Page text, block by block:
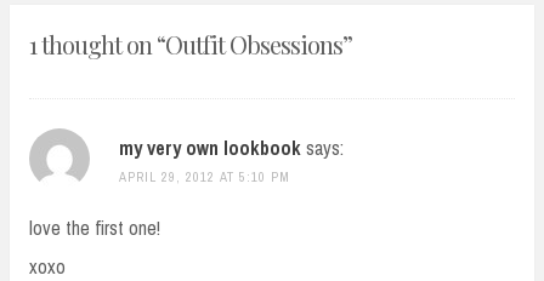
1 thought on “Outfit Obsessions”
my very own lookbooksays:
APRIL 29, 2012 AT 5:10 PM
love the first one!
xoxo